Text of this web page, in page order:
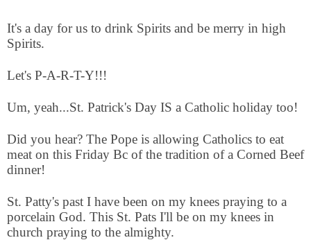
It's a day for us to drink Spirits and be merry in high
Spirits.
Let's P-A-R-T-Y!!!
Um, yeah...St. Patrick's Day IS a Catholic holiday too!
Did you hear? The Pope is allowing Catholics to eat
meat on this Friday Bc of the tradition of a Corned Beef
dinner!
St. Patty's past I have been on my knees praying to a
porcelain God. This St. Pats I'll be on my knees in
church praying to the almighty.